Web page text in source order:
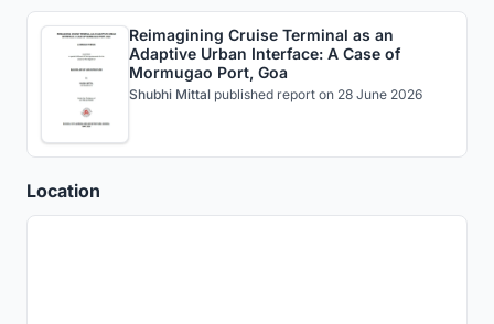
Reimagining Cruise Terminal as an
Adaptive Urban Interface: A Case of
Mormugao Port, Goa
Shubhi Mittal published report on 28 June 2026
Location